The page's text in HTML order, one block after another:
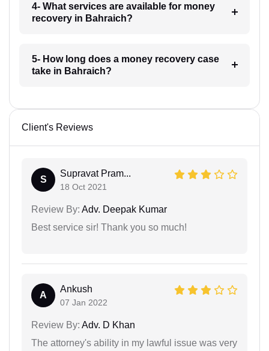
4- What services are available for money
recovery in Bahraich?
5- How long does a money recovery case
take in Bahraich?
Client's Reviews
S
Supravat Pram...
18 Oct 2021
Review By: Adv. Deepak Kumar
Best service sir! Thank you so much!
A
Ankush
07 Jan 2022
Review By: Adv. D Khan
The attorney's ability in my lawful issue was very